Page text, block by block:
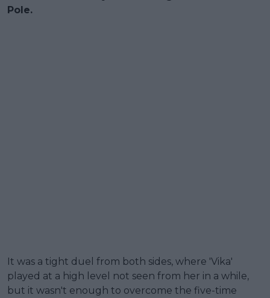
Pole.
It was a tight duel from both sides, where 'Vika'
played at a high level not seen from her in a while,
but it wasn't enough to overcome the five-time